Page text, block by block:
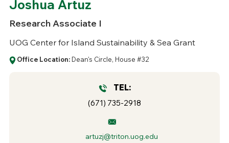
Joshua Artuz
Research Associate I
UOG Center for Island Sustainability & Sea Grant
Office Location: Dean's Circle, House #32
TEL:
(671) 735-2918
artuzj@triton.uog.edu